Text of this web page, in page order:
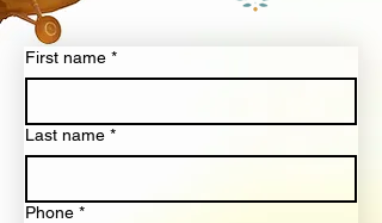
First name *
Last name *
Phone *